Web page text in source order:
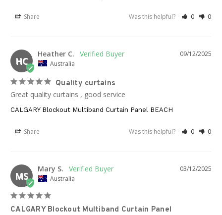
Share Was this helpful? 0 0
HC
09/12/2025
Heather C.
Australia
Quality curtains
Great quality curtains , good service
CALGARY Blockout Multiband Curtain Panel BEACH
Share Was this helpful? 0 0
MS
03/12/2025
Mary S.
Australia
CALGARY Blockout Multiband Curtain Panel